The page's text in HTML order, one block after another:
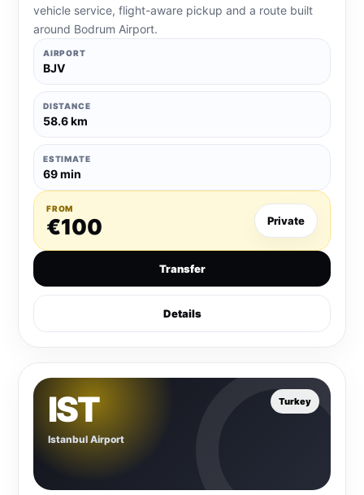
vehicle service, flight-aware pickup and a route built
around Bodrum Airport.
AIRPORT
BJV
DISTANCE
58.6 km
ESTIMATE
69 min
FROM
€100 Private
Transfer
Details
Turkey
IST
Istanbul Airport